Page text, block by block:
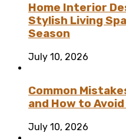
Home Interior
Stylish Living
Season
July 10, 2026
Common
and How to
July 10, 2026